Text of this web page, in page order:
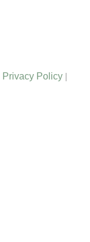
Privacy Policy |